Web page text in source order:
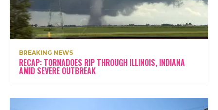
BREAKING NEWS
RECAP: TORNADOES RIP THROUGH ILLINOIS, INDIANA
AMID SEVERE OUTBREAK